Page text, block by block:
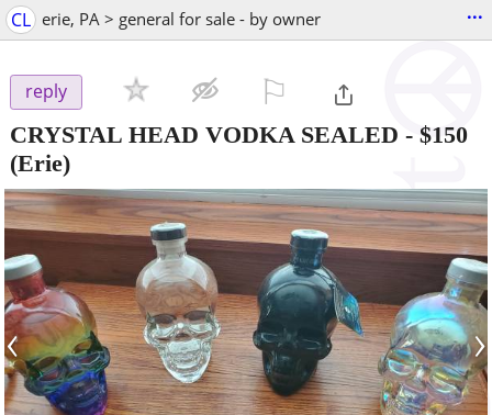
CL erie, PA > general for sale - by owner ...
reply
CRYSTAL HEAD VODKA SEALED - $150
(Erie)
‹ ›